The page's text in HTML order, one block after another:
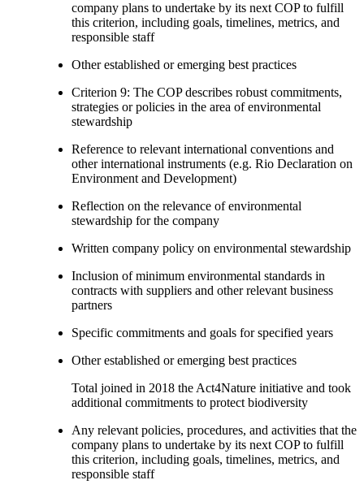
company plans to undertake by its next COP to fulfill
this criterion, including goals, timelines, metrics, and
responsible staff
Other established or emerging best practices
Criterion 9: The COP describes robust commitments,
strategies or policies in the area of environmental
stewardship
Reference to relevant international conventions and
other international instruments (e.g. Rio Declaration on
Environment and Development)
Reflection on the relevance of environmental
stewardship for the company
Written company policy on environmental stewardship
Inclusion of minimum environmental standards in
contracts with suppliers and other relevant business
partners
Specific commitments and goals for specified years
Other established or emerging best practices
Total joined in 2018 the Act4Nature initiative and took
additional commitments to protect biodiversity
Any relevant policies, procedures, and activities that the
company plans to undertake by its next COP to fulfill
this criterion, including goals, timelines, metrics, and
responsible staff